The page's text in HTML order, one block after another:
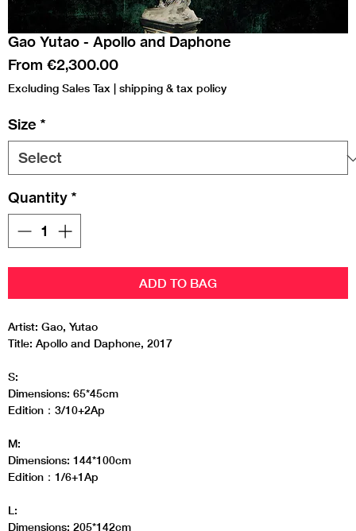
Gao Yutao - Apollo and Daphone
From €2,300.00Sale
Price
Excluding Sales Tax | shipping & tax policy
Size *
Quantity *
ADD TO BAG
Artist: Gao, Yutao
Title: Apollo and Daphone, 2017
S:
Dimensions: 65*45cm
Edition：3/10+2Ap
M:
Dimensions: 144*100cm
Edition：1/6+1Ap
L:
Dimensions: 205*142cm